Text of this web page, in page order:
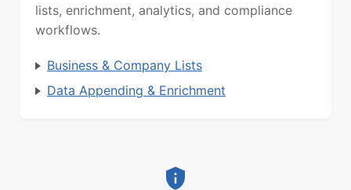
lists, enrichment, analytics, and compliance
workflows.
Business & Company Lists
Data Appending & Enrichment